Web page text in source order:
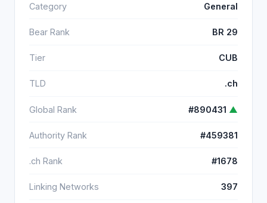
Category General
Bear Rank BR 29
Tier CUB
TLD .ch
Global Rank #890431 ▲
Authority Rank #459381
.ch Rank #1678
Linking Networks 397